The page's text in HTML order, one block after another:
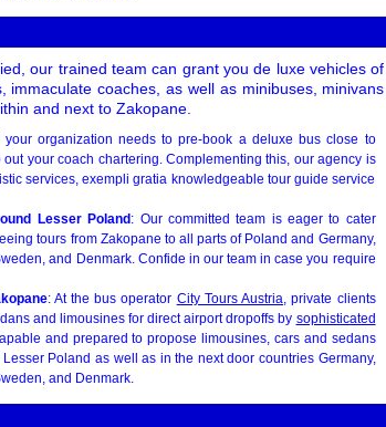
our trained team can grant you de luxe vehicles of
coaches, as well as minibuses, minivans
and next to Zakopane.
your organization needs to pre-book a deluxe bus close to
your coach chartering. Complementing this, our agency is
services, exempli gratia knowledgeable tour guide service
Lesser Poland: Our committed team is eager to cater
tours from Zakopane to all parts of Poland and Germany,
and Denmark. Confide in our team in case you require
: At the bus operator City Tours Austria , private clients
and limousines for direct airport dropoffs by sophisticated
and prepared to propose limousines, cars and sedans
Poland as well as in the next door countries Germany,
and Denmark.